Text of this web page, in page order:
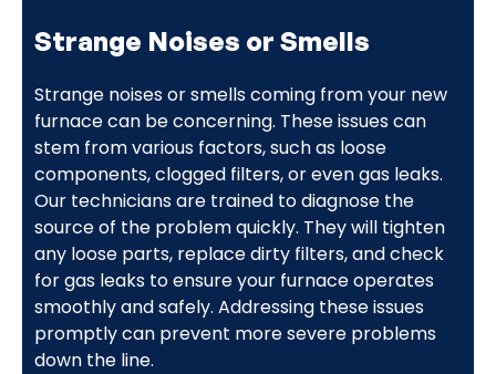
Strange Noises or Smells
Strange noises or smells coming from your new
furnace can be concerning. These issues can
stem from various factors, such as loose
components, clogged filters, or even gas leaks.
Our technicians are trained to diagnose the
source of the problem quickly. They will tighten
any loose parts, replace dirty filters, and check
for gas leaks to ensure your furnace operates
smoothly and safely. Addressing these issues
promptly can prevent more severe problems
down the line.